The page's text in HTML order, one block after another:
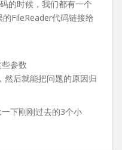
的时候，我们都有一个
FileReader代码链接给
参数
然后就能把问题的原因归
下刚刚过去的3个小